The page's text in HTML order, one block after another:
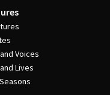
Voices
Lives